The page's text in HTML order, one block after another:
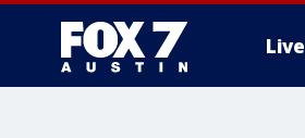
Live